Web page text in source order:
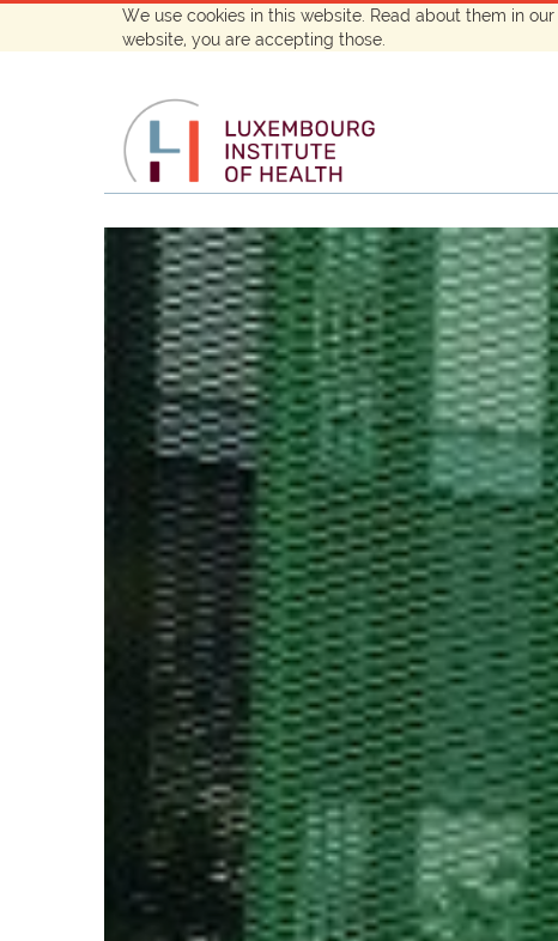
We use cookies in this website. Read about them in our
website, you are accepting those.